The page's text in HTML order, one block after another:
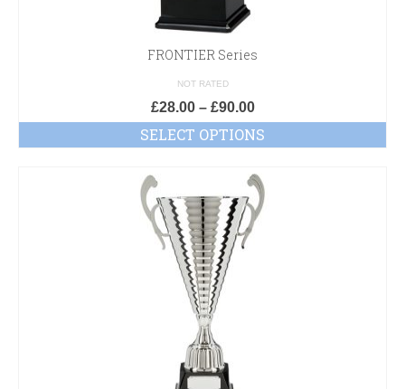
FRONTIER Series
NOT RATED
£28.00– £90.00
SELECT OPTIONS